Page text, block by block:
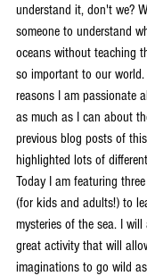
understand it, don't we?
someone to understand
oceans without teaching
so important to our
reasons I am passionate
as much as I can about
previous blog posts of
highlighted lots of
Today I am featuring
(for kids and adults!) to
mysteries of the sea. I
great activity that will
imaginations to go wild